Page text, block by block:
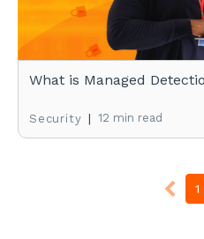
What is Managed
Security | 12 min read
1